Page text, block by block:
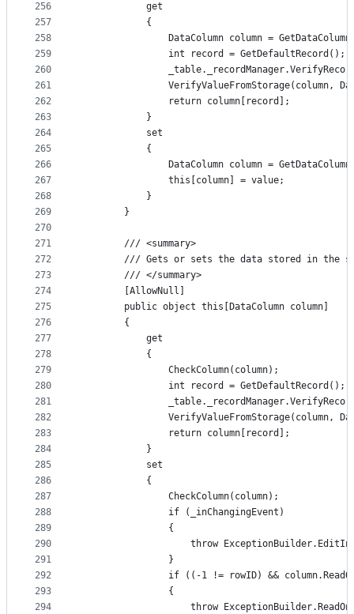
256
257
258
259
260
261
262
263
264
265
266
267
268
269
270
271
272
273
274
275
276
277
278
279
280
281
282
283
284
285
286
287
288
289
290
291
292
293
294
            get
            {
DataColumn column =
                int record = GetDefaultRecord();
VerifyValueFromStorage(column,
                return column[record];
            }
            set
            {
DataColumn column =
                this[column] = value;
            }
        }
        /// <summary>
/// Gets or sets the data stored in the
        /// </summary>
        [AllowNull]
        public object this[DataColumn column]
        {
            get
            {
                CheckColumn(column);
                int record = GetDefaultRecord();
VerifyValueFromStorage(column,
                return column[record];
            }
            set
            {
                CheckColumn(column);
                if (_inChangingEvent)
                {
throw
                }
if ((-1 != rowID) &&
                {
throw